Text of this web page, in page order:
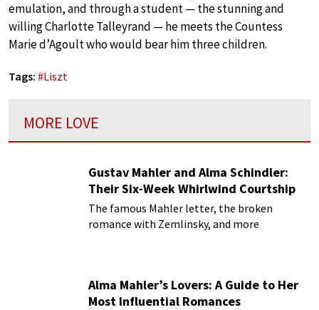
emulation, and through a student — the stunning and
willing Charlotte Talleyrand — he meets the Countess
Marie d’Agoult who would bear him three children.
Tags: #Liszt
MORE LOVE
Gustav Mahler and Alma Schindler:
Their Six-Week Whirlwind Courtship
The famous Mahler letter, the broken
romance with Zemlinsky, and more
Alma Mahler’s Lovers: A Guide to Her
Most Influential Romances